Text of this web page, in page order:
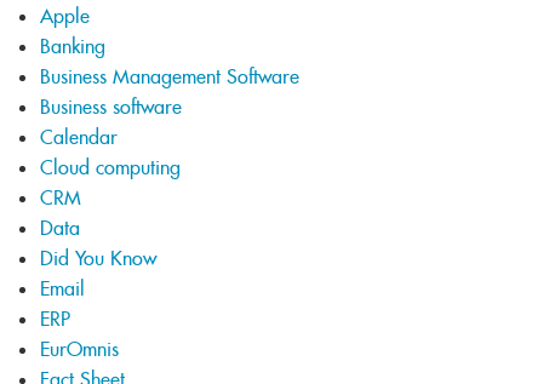
Apple
Banking
Business Management Software
Business software
Calendar
Cloud computing
CRM
Data
Did You Know
Email
ERP
EurOmnis